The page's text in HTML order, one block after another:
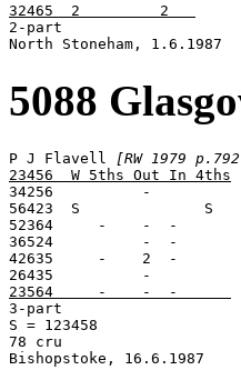
32465  2         2
2-part
North Stoneham, 1.6.1987
5088
P J Flavell
[RW 1979
23456  W 5ths Out In 4ths
34256          -
56423  S              S
52364     -    -  -
36524          -  -
42635     -    2  -
23564     -    -  -
3-part
S = 123458
78 cru
Bishopstoke, 16.6.1987